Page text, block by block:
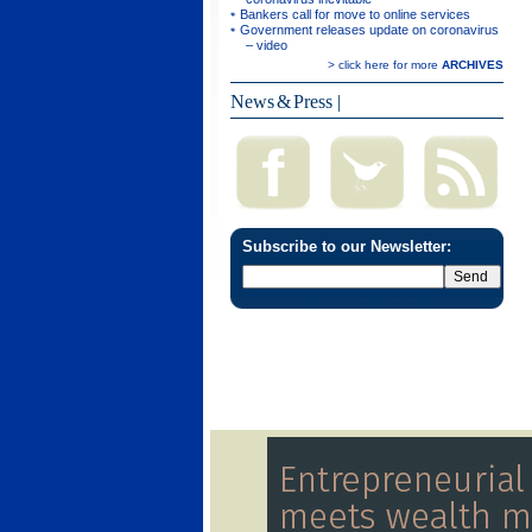
Bankers call for move to online services
Government releases update on coronavirus
– video
> click here for more ARCHIVES
News & Press |
Subscribe to our Newsletter: